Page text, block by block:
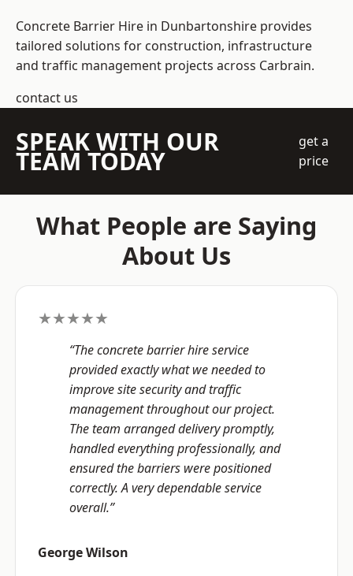
Concrete Barrier Hire in Dunbartonshire provides
tailored solutions for construction, infrastructure
and traffic management projects across Carbrain.
contact us
SPEAK WITH OUR
TEAM TODAY
get a
price
What People are Saying
About Us
★★★★★
“The concrete barrier hire service
provided exactly what we needed to
improve site security and traffic
management throughout our project.
The team arranged delivery promptly,
handled everything professionally, and
ensured the barriers were positioned
correctly. A very dependable service
overall.”
George Wilson